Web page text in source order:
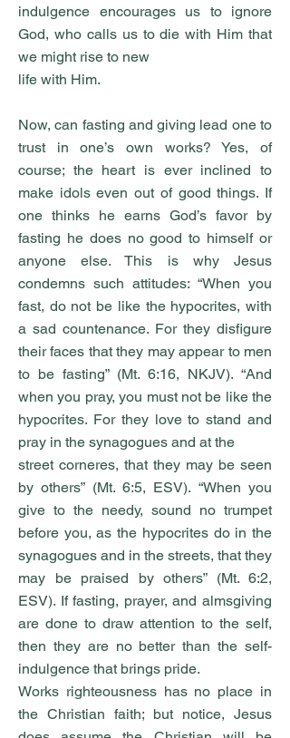
indulgence encourages us to ignore
God, who calls us to die with Him that
we might rise to new
life with Him.
Now, can fasting and giving lead one to
trust in one’s own works? Yes, of
course; the heart is ever inclined to
make idols even out of good things. If
one thinks he earns God’s favor by
fasting he does no good to himself or
anyone else. This is why Jesus
condemns such attitudes: “When you
fast, do not be like the hypocrites, with
a sad countenance. For they disfigure
their faces that they may appear to men
to be fasting” (Mt. 6:16, NKJV). “And
when you pray, you must not be like the
hypocrites. For they love to stand and
pray in the synagogues and at the
street corneres, that they may be seen
by others” (Mt. 6:5, ESV). “When you
give to the needy, sound no trumpet
before you, as the hypocrites do in the
synagogues and in the streets, that they
may be praised by others” (Mt. 6:2,
ESV). If fasting, prayer, and almsgiving
are done to draw attention to the self,
then they are no better than the self-
indulgence that brings pride.
Works righteousness has no place in
the Christian faith; but notice, Jesus